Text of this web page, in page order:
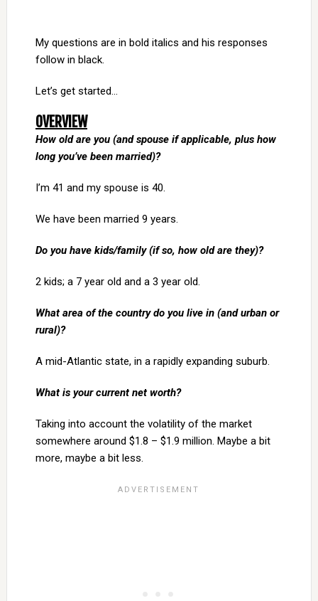
My questions are in bold italics and his responses
follow in black.
Let’s get started…
OVERVIEW
How old are you (and spouse if applicable, plus how
long you’ve been married)?
I’m 41 and my spouse is 40.
We have been married 9 years.
Do you have kids/family (if so, how old are they)?
2 kids; a 7 year old and a 3 year old.
What area of the country do you live in (and urban or
rural)?
A mid-Atlantic state, in a rapidly expanding suburb.
What is your current net worth?
Taking into account the volatility of the market
somewhere around $1.8 – $1.9 million. Maybe a bit
more, maybe a bit less.